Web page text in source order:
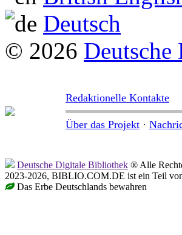
Deutsch
© 2026
Redaktionelle Kontakte
Über das Projekt ·
Deutsche Digitale Bibliothek ® Alle
2023-2026, BIBLIO.COM.DE ist ein Teil
Das Erbe Deutschlands bewahren